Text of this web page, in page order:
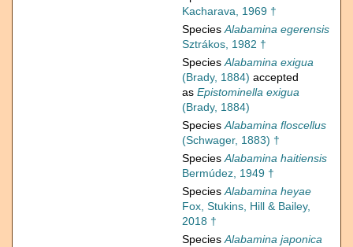
Kacharava, 1969 †
SpeciesAlabamina egerensis
Sztrákos, 1982 †
SpeciesAlabamina exigua
(Brady, 1884) accepted
as Epistominella exigua
(Brady, 1884)
SpeciesAlabamina floscellus
(Schwager, 1883) †
SpeciesAlabamina haitiensis
Bermúdez, 1949 †
SpeciesAlabamina heyae
Fox, Stukins, Hill & Bailey,
2018 †
SpeciesAlabamina japonica